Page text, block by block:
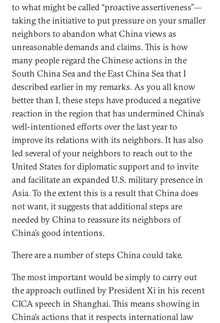
to what might be called “proactive assertiveness”—
taking the initiative to put pressure on your smaller
neighbors to abandon what China views as
unreasonable demands and claims. This is how
many people regard the Chinese actions in the
South China Sea and the East China Sea that I
described earlier in my remarks. As you all know
better than I, these steps have produced a negative
reaction in the region that has undermined China’s
well-intentioned efforts over the last year to
improve its relations with its neighbors. It has also
led several of your neighbors to reach out to the
United States for diplomatic support and to invite
and facilitate an expanded U.S. military presence in
Asia. To the extent this is a result that China does
not want, it suggests that additional steps are
needed by China to reassure its neighbors of
China’s good intentions.
There are a number of steps China could take.
The most important would be simply to carry out
the approach outlined by President Xi in his recent
CICA speech in Shanghai. This means showing in
China’s actions that it respects international law